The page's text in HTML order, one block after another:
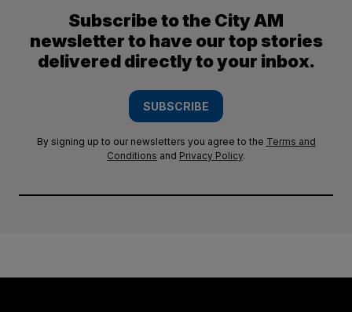
Subscribe to the City AM
newsletter to have our top stories
delivered directly to your inbox.
SUBSCRIBE
By signing up to our newsletters you agree to the Terms and
Conditions and Privacy Policy.